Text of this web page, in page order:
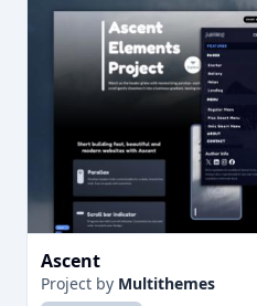
Ascent
Project by Multithemes